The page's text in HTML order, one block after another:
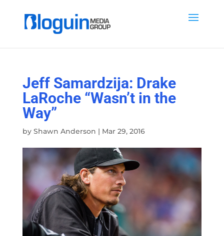
Jeff Samardzija: Drake
LaRoche “Wasn’t in the
Way”
by Shawn Anderson | Mar 29, 2016